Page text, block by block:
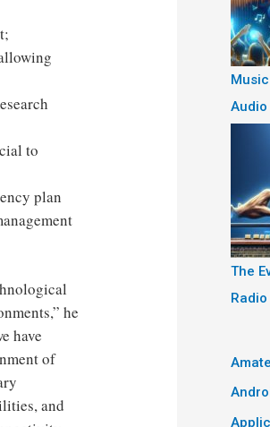
to
plan
he
have
of
and
The